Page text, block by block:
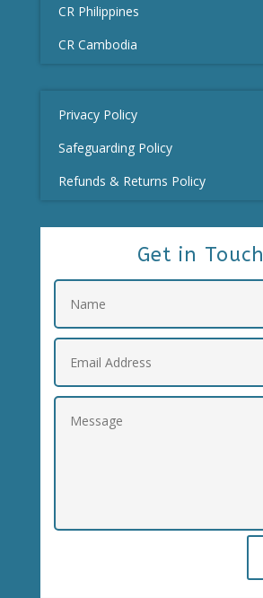
CR Philippines
CR Cambodia
Privacy Policy
Safeguarding Policy
Refunds & Returns Policy
Get in Touch